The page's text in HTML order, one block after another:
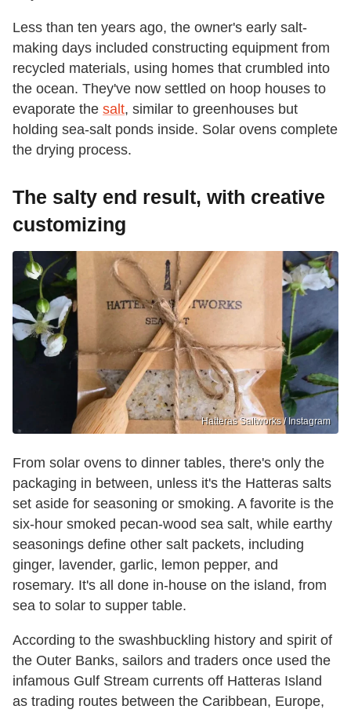
Less than ten years ago, the owner's early salt-
making days included constructing equipment from
recycled materials, using homes that crumbled into
the ocean. They've now settled on hoop houses to
evaporate the salt, similar to greenhouses but
holding sea-salt ponds inside. Solar ovens complete
the drying process.
The salty end result, with creative
customizing
Hatteras Saltworks / Instagram
From solar ovens to dinner tables, there's only the
packaging in between, unless it's the Hatteras salts
set aside for seasoning or smoking. A favorite is the
six-hour smoked pecan-wood sea salt, while earthy
seasonings define other salt packets, including
ginger, lavender, garlic, lemon pepper, and
rosemary. It's all done in-house on the island, from
sea to solar to supper table.
According to the swashbuckling history and spirit of
the Outer Banks, sailors and traders once used the
infamous Gulf Stream currents off Hatteras Island
as trading routes between the Caribbean, Europe,